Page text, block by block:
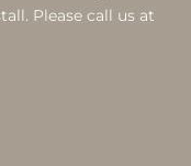
Please call us at